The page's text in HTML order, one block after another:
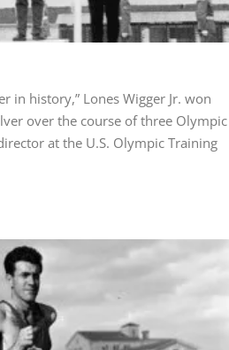
in history,” Lones Wigger Jr. won
over the course of three Olympic
at the U.S. Olympic Training